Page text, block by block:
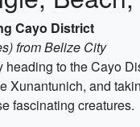
Cayo District
from Belize City
heading to the Cayo
Xunantunich, and
fascinating creatures.